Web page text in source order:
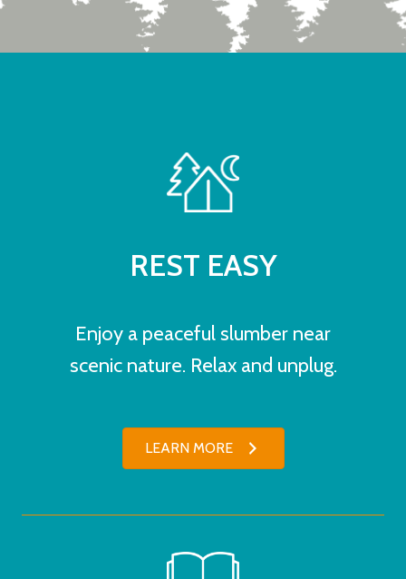
REST EASY
Enjoy a peaceful slumber near
scenic nature. Relax and unplug.
LEARN MORE